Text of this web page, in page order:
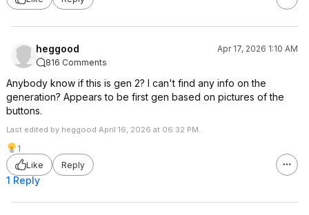
heggood
Apr 17, 2026 1:10 AM
816 Comments
Anybody know if this is gen 2? I can't find any info on the
generation? Appears to be first gen based on pictures of the
buttons.
Last edited by heggood April 16, 2026 at 06:32 PM.
1
Like
Reply
1 Reply